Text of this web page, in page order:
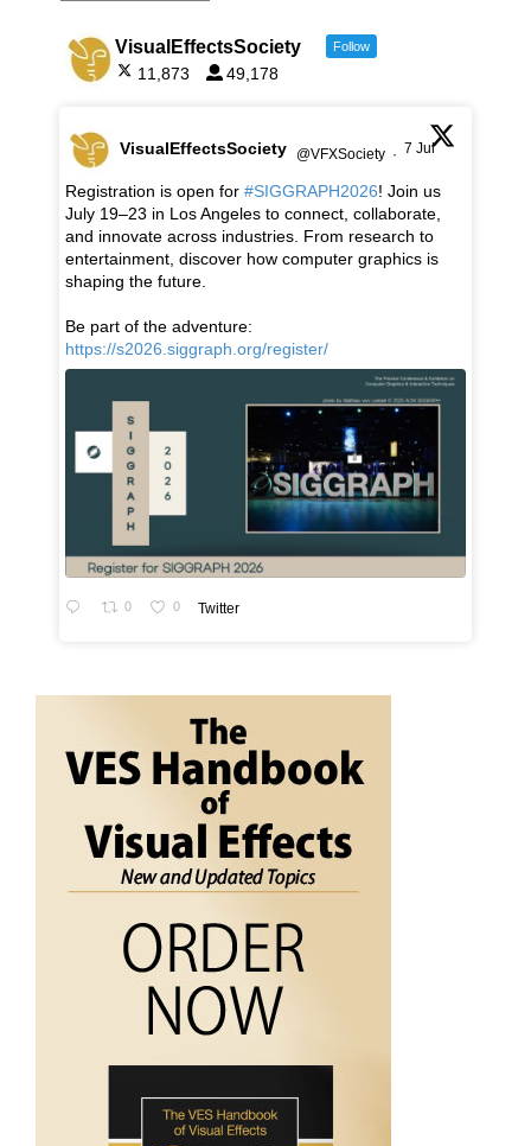
VisualEffectsSociety Follow
11,873 49,178
VisualEffectsSociety @VFXSociety · 7 Jul
Registration is open for #SIGGRAPH2026! Join us
July 19–23 in Los Angeles to connect, collaborate,
and innovate across industries. From research to
entertainment, discover how computer graphics is
shaping the future.
Be part of the adventure:
https://s2026.siggraph.org/register/
0 0 Twitter